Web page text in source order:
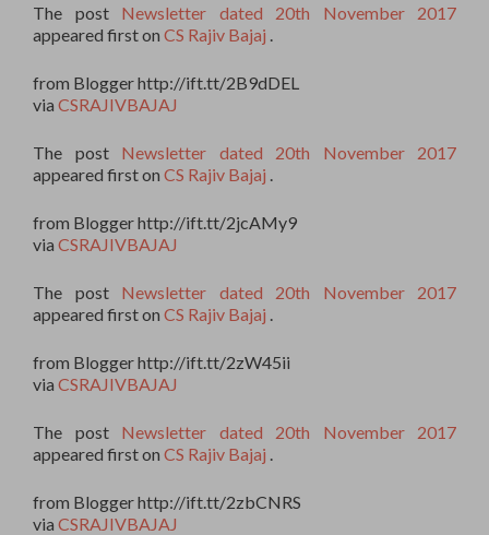
The post Newsletter dated 20th November 2017
appeared first on CS Rajiv Bajaj
from Blogger http://ift.tt/2B9dDEL
via CSRAJIVBAJAJ
The post Newsletter dated 20th November 2017
appeared first on CS Rajiv Bajaj
from Blogger http://ift.tt/2jcAMy9
via CSRAJIVBAJAJ
The post Newsletter dated 20th November 2017
appeared first on CS Rajiv Bajaj
from Blogger http://ift.tt/2zW45ii
via CSRAJIVBAJAJ
The post Newsletter dated 20th November 2017
appeared first on CS Rajiv Bajaj
from Blogger http://ift.tt/2zbCNRS
via CSRAJIVBAJAJ